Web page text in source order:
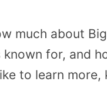
much about
known for, and
to learn more,